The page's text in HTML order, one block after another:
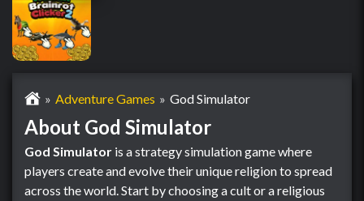
Adventure Games God Simulator
About God Simulator
God Simulator is a strategy simulation game where
players create and evolve their unique religion to spread
across the world. Start by choosing a cult or a religious